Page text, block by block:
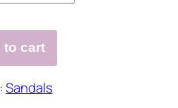
to cart
Sandals